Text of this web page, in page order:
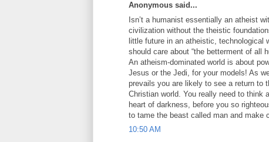
Anonymous said...
Isn’t a humanist essentially an atheist
civilization without the theistic
little future in an atheistic, technological
should care about “the betterment of all
An atheism-dominated world is about
Jesus or the Jedi, for your models! As
prevails you are likely to see a return to
Christian world. You really need to think
heart of darkness, before you so
to tame the beast called man and make
10:50 AM